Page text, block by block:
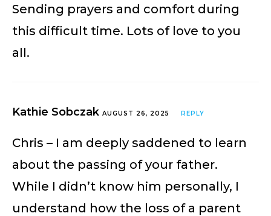
Sending prayers and comfort during
this difficult time. Lots of love to you
all.
Kathie Sobczak AUGUST 26, 2025 REPLY
Chris – I am deeply saddened to learn
about the passing of your father.
While I didn’t know him personally, I
understand how the loss of a parent